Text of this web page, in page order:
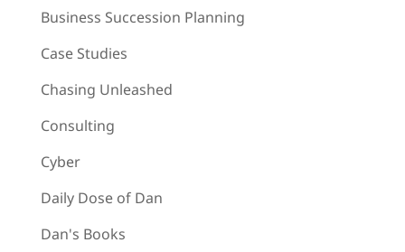
Business Succession Planning
Case Studies
Chasing Unleashed
Consulting
Cyber
Daily Dose of Dan
Dan's Books